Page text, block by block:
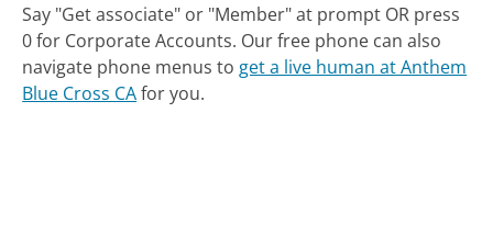
Say "Get associate" or "Member" at prompt OR press
0 for Corporate Accounts. Our free phone can also
navigate phone menus to get a live human at Anthem
Blue Cross CAfor you.